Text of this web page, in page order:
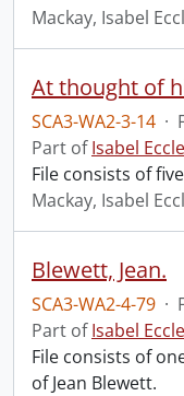
Mackay, Isabel
At thought of
SCA3-WA2-3-14 ·
Part ofIsabel
File consists of
Mackay, Isabel
Blewett, Jean.
SCA3-WA2-4-79 ·
Part ofIsabel
File consists of
of Jean Blewett.